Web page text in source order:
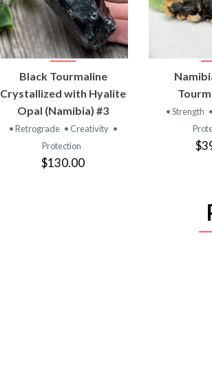
VIEW
PRODUCT
Black Tourmaline
Crystallized with Hyalite
Opal (Namibia) #3
• Retrograde • Creativity •
Protection
$130.00
• Strength